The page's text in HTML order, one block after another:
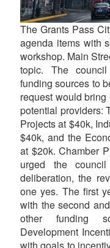
The Grants Pass
agenda items with
workshop. Main
topic. The
funding sources to
request would
potential providers:
Projects at $40k,
$40k, and the
at $20k. Chamber
urged the
deliberation, the
one yes. The first
with the second
other funding
Development
with goals to